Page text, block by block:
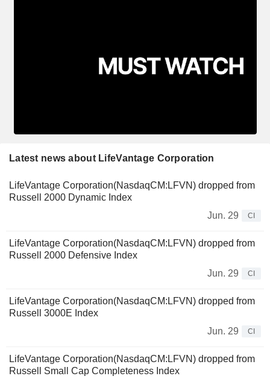
Latest news about LifeVantage Corporation
LifeVantage Corporation(NasdaqCM:LFVN) dropped from
Russell 2000 Dynamic Index
Jun. 29
CI
LifeVantage Corporation(NasdaqCM:LFVN) dropped from
Russell 2000 Defensive Index
Jun. 29
CI
LifeVantage Corporation(NasdaqCM:LFVN) dropped from
Russell 3000E Index
Jun. 29
CI
LifeVantage Corporation(NasdaqCM:LFVN) dropped from
Russell Small Cap Completeness Index